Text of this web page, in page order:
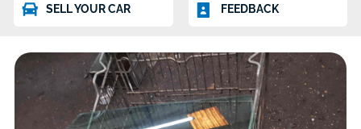
SELL YOUR CAR FEEDBACK